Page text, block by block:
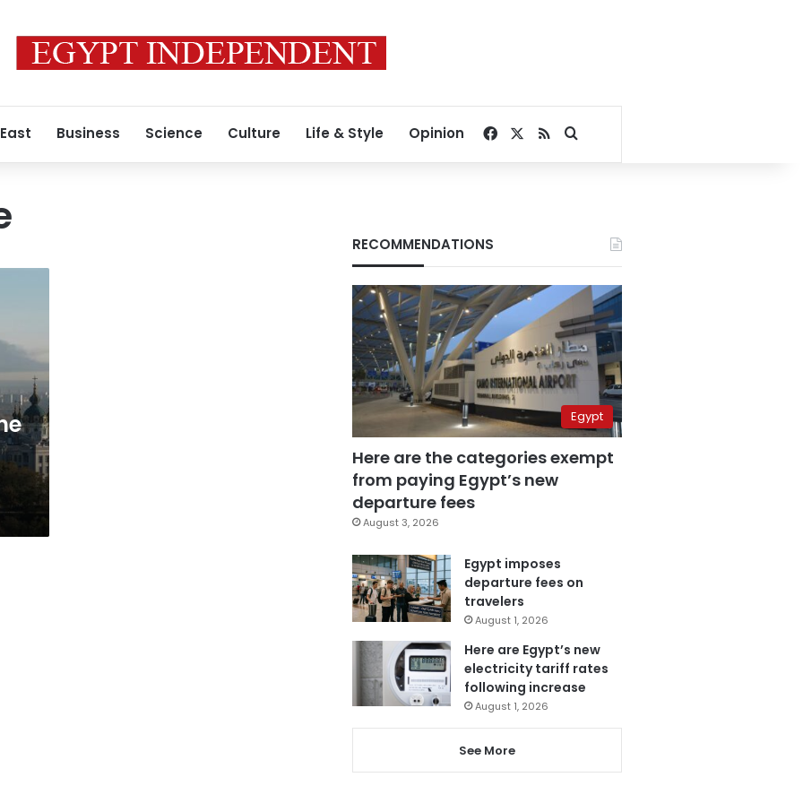
Business Science Culture Life & Style Opinion Facebook
RSSSearch for
RECOMMENDATIONS
Egypt
Here are the categories exempt
from paying Egypt’s new
departure fees
August 3, 2026
Egypt imposes
departure fees on
travelers
August 1, 2026
Here are Egypt’s new
electricity tariff rates
following increase
August 1, 2026
See More